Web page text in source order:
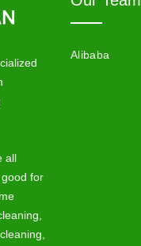
all
for
Alibaba